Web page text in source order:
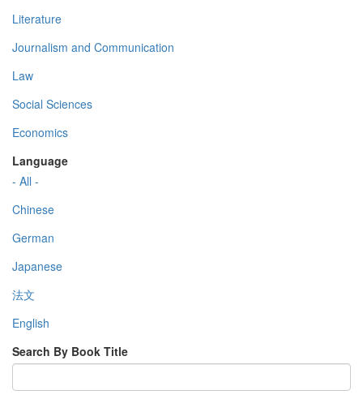
Literature
Journalism and Communication
Law
Social Sciences
Economics
Language
- All -
Chinese
German
Japanese
法文
English
Search By Book Title